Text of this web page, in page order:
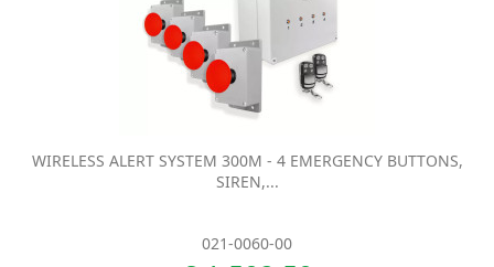
WIRELESS ALERT SYSTEM 300M - 4 EMERGENCY BUTTONS,
SIREN,...
021-0060-00